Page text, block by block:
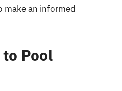
make an informed
Pool